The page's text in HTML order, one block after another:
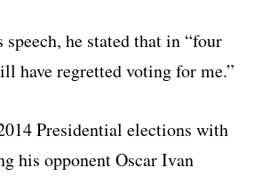
he stated that in “four
have regretted voting for me.”
Presidential elections with
his opponent Oscar Ivan